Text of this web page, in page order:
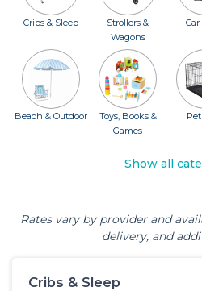
Cribs & Sleep
Strollers &
Wagons
Car
Beach & Outdoor
Toys, Books &
Games
Show all
Rates vary by provider and
delivery, and
Cribs & Sleep